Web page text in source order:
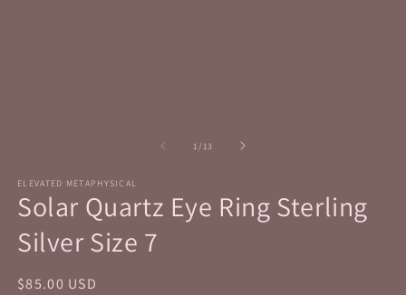
1 / of
13
ELEVATED METAPHYSICAL
Solar Quartz Eye Ring Sterling
Silver Size 7
Regular
$85.00 USD